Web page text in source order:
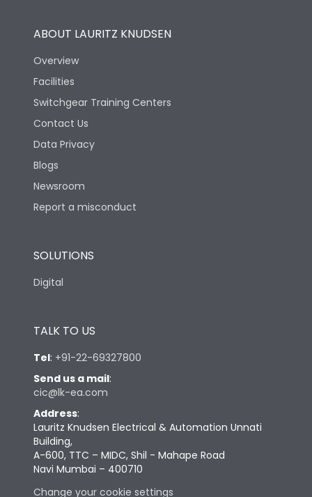
ABOUT LAURITZ KNUDSEN
Overview
Facilities
Switchgear Training Centers
Contact Us
Data Privacy
Blogs
Newsroom
Report a misconduct
SOLUTIONS
Digital
TALK TO US
Tel: +91-22-69327800
Send us a mail:
cic@lk-ea.com
Address:
Lauritz Knudsen Electrical & Automation Unnati
Building,
A-600, TTC – MIDC, Shil - Mahape Road
Navi Mumbai – 400710
Change your cookie settings